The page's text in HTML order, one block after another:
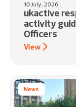
10 July, 2026
ukactive
activity
Officers
View
News